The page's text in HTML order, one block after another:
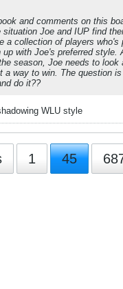
and comments on this
situation Joe and IUP find
a collection of players who's
with Joe's preferred style.
season, Joe needs to look
a way to win. The question
do it??
WLU style
1 45